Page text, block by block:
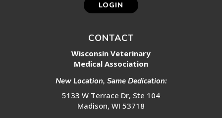
LOGIN
CONTACT
Wisconsin Veterinary
Medical Association
New Location, Same Dedication:
5133 W Terrace Dr, Ste 104
Madison, WI 53718